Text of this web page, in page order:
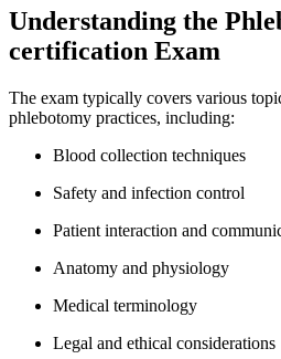
Understanding the
certification Exam
The exam typically covers ⁤various
phlebotomy practices, including:
Blood collection techniques
Safety and ​infection control
Patient interaction and
Anatomy‍ and physiology
Medical terminology
Legal and ​ethical‌ considerations